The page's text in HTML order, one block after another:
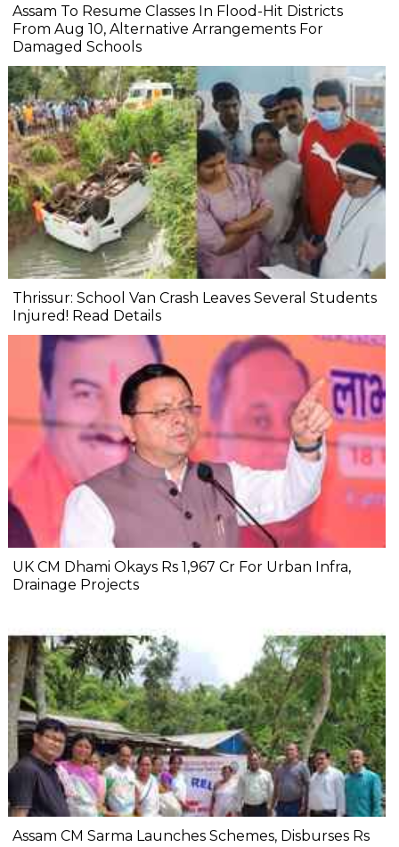
Assam To Resume Classes In Flood-Hit Districts
From Aug 10, Alternative Arrangements For
Damaged Schools
Thrissur: School Van Crash Leaves Several Students
Injured! Read Details
UK CM Dhami Okays Rs 1,967 Cr For Urban Infra,
Drainage Projects
Assam CM Sarma Launches Schemes, Disburses Rs